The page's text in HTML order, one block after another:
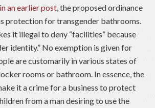
an earlier post , the proposed ordinance
protection for transgender bathrooms.
it illegal to deny “facilities” because
identity.” No exemption is given for
are customarily in various states of
rooms or bathroom. In essence, the
it a crime for a business to protect
from a man desiring to use the